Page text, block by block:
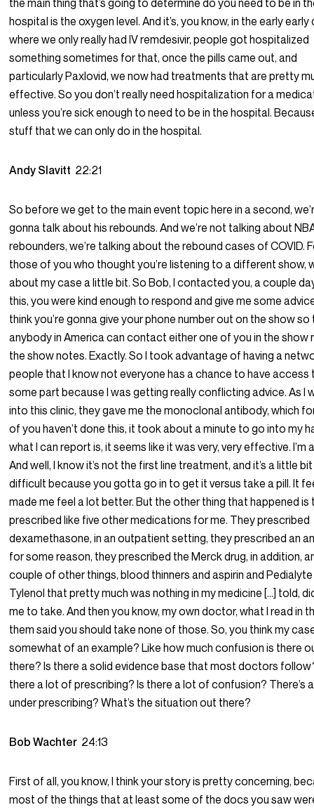
the main thing that’s going to determine do you need to be in
hospital is the oxygen level. And it’s, you know, in the early early
where we only really had IV remdesivir, people got hospitalized
something sometimes for that, once the pills came out, and
particularly Paxlovid, we now had treatments that are pretty
effective. So you don’t really need hospitalization for a
unless you’re sick enough to need to be in the hospital.
stuff that we can only do in the hospital.
Andy Slavitt 22:21
So before we get to the main event topic here in a second,
gonna talk about his rebounds. And we’re not talking about
rebounders, we’re talking about the rebound cases of COVID.
those of you who thought you’re listening to a different show,
about my case a little bit. So Bob, I contacted you, a couple
this, you were kind enough to respond and give me some
think you’re gonna give your phone number out on the show
anybody in America can contact either one of you in the show
the show notes. Exactly. So I took advantage of having a
people that I know not everyone has a chance to have access
some part because I was getting really conflicting advice. As I
into this clinic, they gave me the monoclonal antibody, which
of you haven’t done this, it took about a minute to go into my
what I can report is, it seems like it was very, very effective. I’m
And well, I know it’s not the first line treatment, and it’s a little
difficult because you gotta go in to get it versus take a pill. It
made me feel a lot better. But the other thing that happened is
prescribed like five other medications for me. They prescribed
dexamethasone, in an outpatient setting, they prescribed an
for some reason, they prescribed the Merck drug, in addition,
couple of other things, blood thinners and aspirin and
Tylenol that pretty much was nothing in my medicine […] told,
me to take. And then you know, my own doctor, what I read in
them said you should take none of those. So, you think my
somewhat of an example? Like how much confusion is there
there? Is there a solid evidence base that most doctors
there a lot of prescribing? Is there a lot of confusion? There’s
under prescribing? What’s the situation out there?
Bob Wachter 24:13
First of all, you know, I think your story is pretty concerning,
most of the things that at least some of the docs you saw